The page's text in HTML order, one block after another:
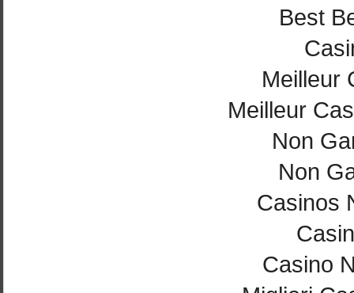
Best
Meilleur
Meilleur
Non
Non
Casinos
Casino